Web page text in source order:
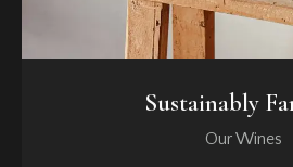
Sustainably
Our Wines